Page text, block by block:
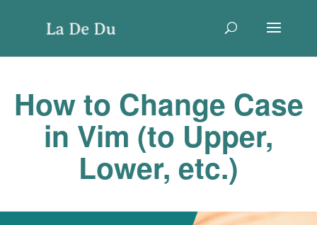
How to Change Case
in Vim (to Upper,
Lower, etc.)